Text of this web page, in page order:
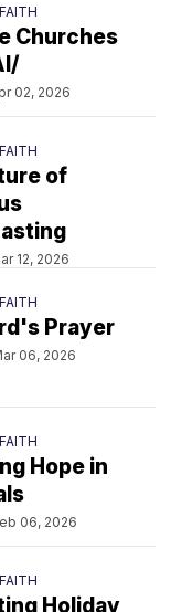
Churches
02, 2026
of
12, 2026
Prayer
06, 2026
Hope in
06, 2026
Holiday